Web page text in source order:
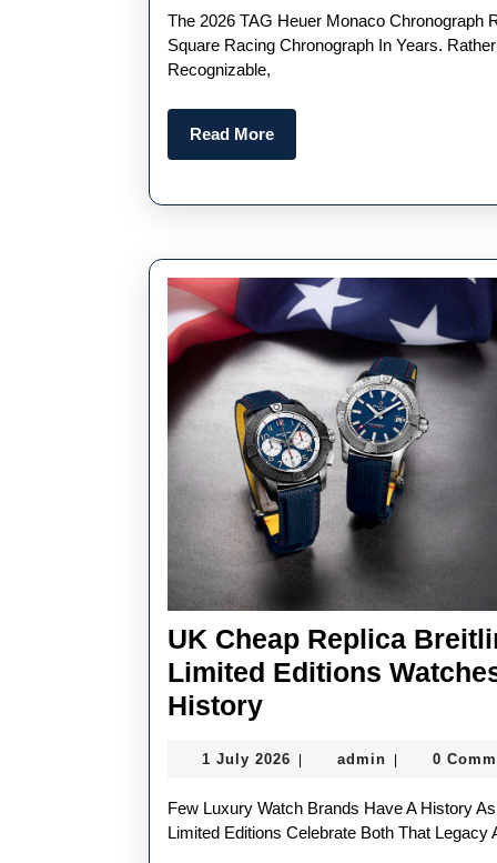
UK
1:1
2026
The 2026 TAG Heuer Monaco Chronograph Represents One Of The Most Significant Updates To The
Square Racing Chronograph In Years.
Recognizable,
Read MoreRead
More
UK Cheap Replica
Limited Editions
HistoryUK
Replica
Breitling
Avenger
1 July 2026
2026
admin admin0
Few Luxury Watch Brands Have A History As Closely Connected To Aviation As Breitling, And Its Latest
Limited Editions Celebrate Both That